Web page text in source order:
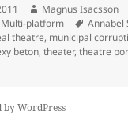
Author
Magnus Isacsson
Multi-platform Tags
Annabel
theatre, municipal
beton,theater,theatre
Sexy concrete –
WordPress